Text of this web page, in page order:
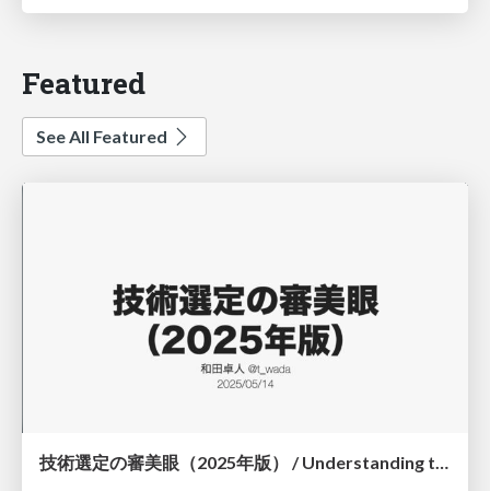
Featured
See All Featured
技術選定の審美眼（2025年版） / Understanding the Spiral of Technologies 2025 edition